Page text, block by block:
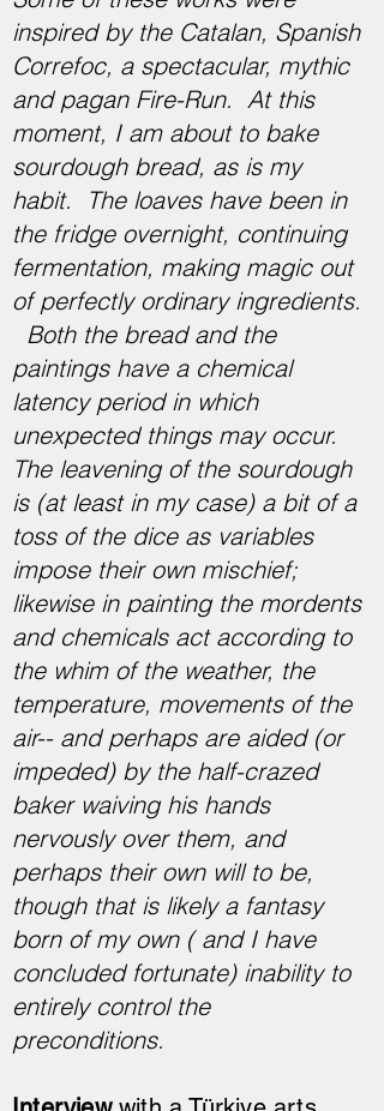
inspired by the Catalan, Spanish
Correfoc, a spectacular, mythic
and pagan Fire-Run. ​​At this
moment, I am about to bake
sourdough bread, as is my
habit. The loaves have been in
the fridge overnight, continuing
fermentation, making magic out
of perfectly ordinary ingredients.
Both the bread and the
paintings have a chemical
latency period in which
unexpected things may occur.
The leavening of the sourdough
is (at least in my case) a bit of a
toss of the dice as variables
impose their own mischief;
likewise in painting the mordents
and chemicals act according to
the whim of the weather, the
temperature, movements of the
air-- and perhaps are aided (or
impeded) by the half-crazed
baker waiving his hands
nervously over them, and
perhaps their own will to be,
though that is likely a fantasy
born of my own ( and I have
concluded fortunate) inability to
entirely control the
preconditions.